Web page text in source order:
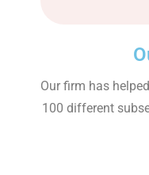
Our firm has
100 different